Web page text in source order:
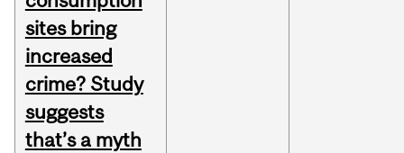
sites bring
increased
crime? Study
suggests
that’s a myth